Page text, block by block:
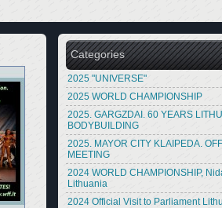
Categories
2025 "UNIVERSE"
2025 WORLD CHAMPIONSHIP
2025. GARGZDAI. 60 YEARS
BODYBUILDING
2025. MAYOR CITY KLAIPEDA.
MEETING
2024 WORLD CHAMPIONSHIP,
Lithuania
2024 Official Visit to Parliament